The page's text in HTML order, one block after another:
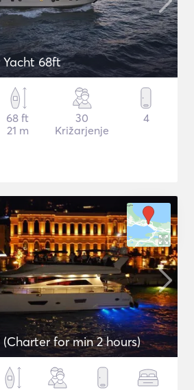
68ft
68 ft
21 m
30
Križarjenje
4
for min 2 hours)